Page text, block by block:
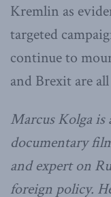
Kremlin as
targeted
continue to
and Brexit are
Marcus Kolga is
documentary
and expert on
foreign policy.